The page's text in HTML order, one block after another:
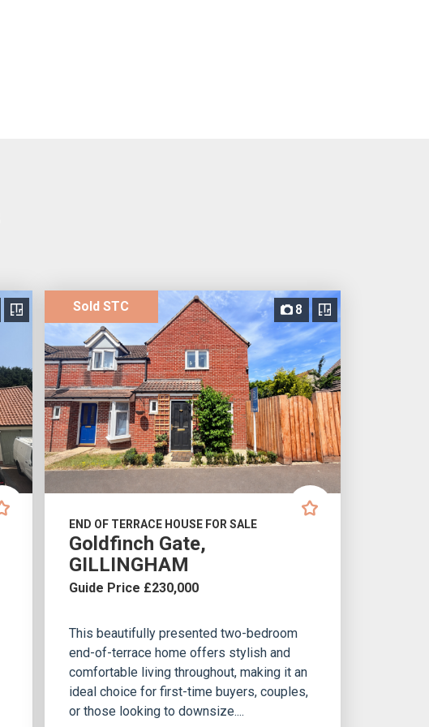
8
Sold STC
END OF TERRACE HOUSE FOR SALE
Goldfinch Gate,
GILLINGHAM
Guide Price £230,000
This beautifully presented two-bedroom
end-of-terrace home offers stylish and
comfortable living throughout, making it an
ideal choice for first-time buyers, couples,
or those looking to downsize....